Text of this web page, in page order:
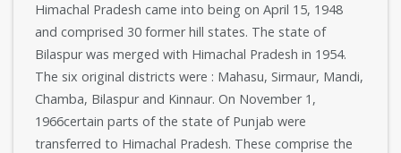
Himachal Pradesh came into being on April 15, 1948
and comprised 30 former hill states. The state of
Bilaspur was merged with Himachal Pradesh in 1954.
The six original districts were : Mahasu, Sirmaur, Mandi,
Chamba, Bilaspur and Kinnaur. On November 1,
1966certain parts of the state of Punjab were
transferred to Himachal Pradesh. These comprise the